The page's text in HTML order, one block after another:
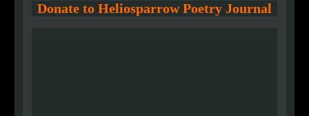
Donate to Heliosparrow Poetry Journal